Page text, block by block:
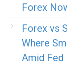
Forex
Forex vs
Where
Amid Fed